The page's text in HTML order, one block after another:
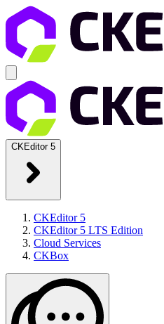
CKEditor 5
CKEditor 5
CKEditor 5 LTS Edition
Cloud Services
CKBox